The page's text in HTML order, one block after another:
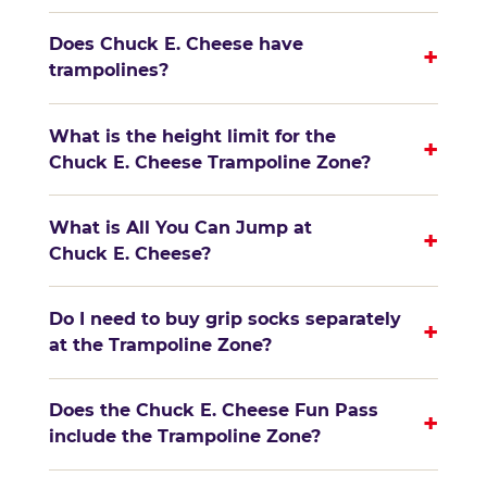
Does Chuck E. Cheese have
trampolines?
+
What is the height limit for the
Chuck E. Cheese Trampoline Zone?
+
What is All You Can Jump at
Chuck E. Cheese?
+
Do I need to buy grip socks separately
at the Trampoline Zone?
+
Does the Chuck E. Cheese Fun Pass
include the Trampoline Zone?
+